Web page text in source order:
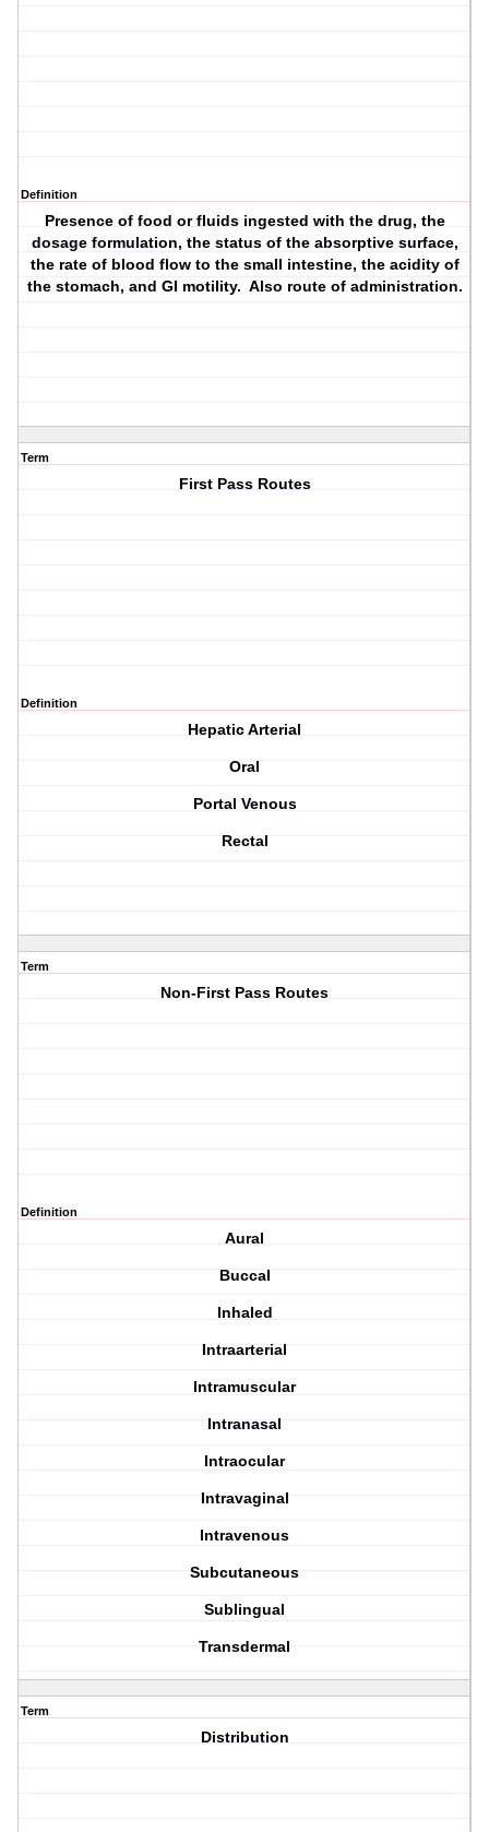
Definition
Presence of food or fluids ingested with the drug, the
dosage formulation, the status of the absorptive surface,
the rate of blood flow to the small intestine, the acidity of
the stomach, and GI motility. Also route of administration.
Term
First Pass Routes
Definition
Hepatic Arterial
Oral
Portal Venous
Rectal
Term
Non-First Pass Routes
Definition
Aural
Buccal
Inhaled
Intraarterial
Intramuscular
Intranasal
Intraocular
Intravaginal
Intravenous
Subcutaneous
Sublingual
Transdermal
Term
Distribution